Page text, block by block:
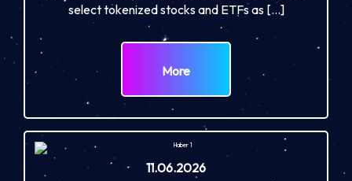
select tokenized stocks and ETFs as […]
More
11.06.2026